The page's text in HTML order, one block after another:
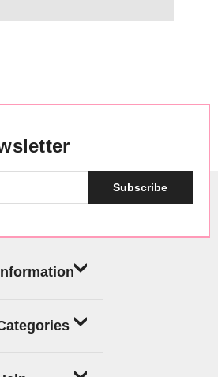
Subscribe